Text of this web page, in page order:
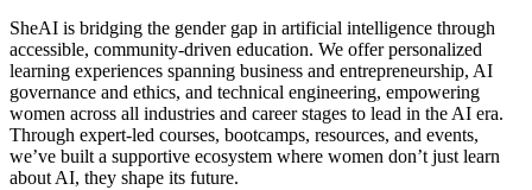
SheAI is bridging the gender gap in artificial intelligence through
accessible, community-driven education. We offer personalized
learning experiences spanning business and entrepreneurship, AI
governance and ethics, and technical engineering, empowering
women across all industries and career stages to lead in the AI era.
Through expert-led courses, bootcamps, resources, and events,
we’ve built a supportive ecosystem where women don’t just learn
about AI, they shape its future.